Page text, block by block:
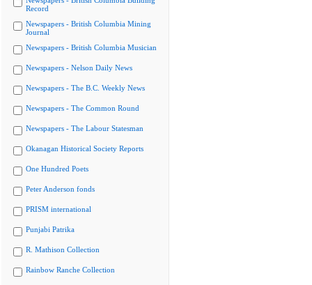
Record
Newspapers - British Columbia Mining
Journal
Newspapers - British Columbia Musician
Newspapers - Nelson Daily News
Newspapers - The B.C. Weekly News
Newspapers - The Common Round
Newspapers - The Labour Statesman
Okanagan Historical Society Reports
One Hundred Poets
Peter Anderson fonds
PRISM international
Punjabi Patrika
R. Mathison Collection
Rainbow Ranche Collection